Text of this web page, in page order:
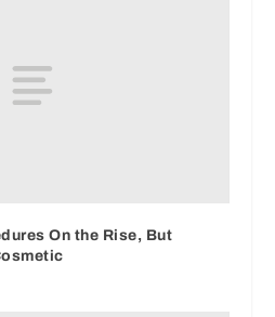
On the Rise, But